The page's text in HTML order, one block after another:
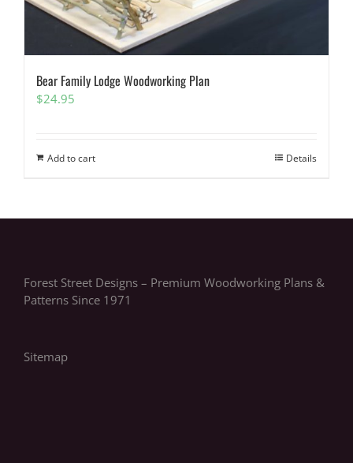
Bear Family Lodge Woodworking Plan
$24.95
Add to cart Details
Forest Street Designs – Premium Woodworking Plans &
Patterns Since 1971
Sitemap